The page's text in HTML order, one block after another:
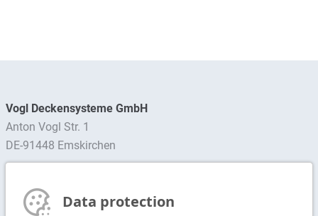
Vogl Deckensysteme GmbH
Anton Vogl Str. 1
DE-91448 Emskirchen
Subscribe to Newsletter
Data protection